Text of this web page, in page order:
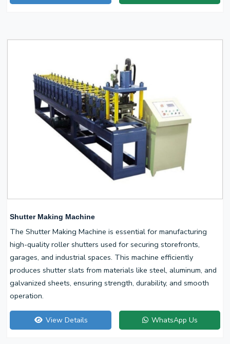
Shutter Making Machine
The Shutter Making Machine is essential for manufacturing
high-quality roller shutters used for securing storefronts,
garages, and industrial spaces. This machine efficiently
produces shutter slats from materials like steel, aluminum, and
galvanized sheets, ensuring strength, durability, and smooth
operation.
View Details WhatsApp Us